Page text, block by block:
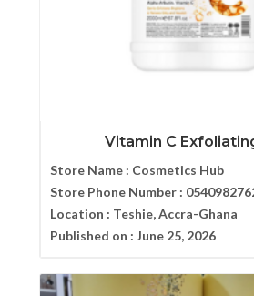
Vitamin C
Store Name : Cosmetics Hub
Store Phone Number :
Location : Teshie, Accra-Ghana
Published on : June 25, 2026